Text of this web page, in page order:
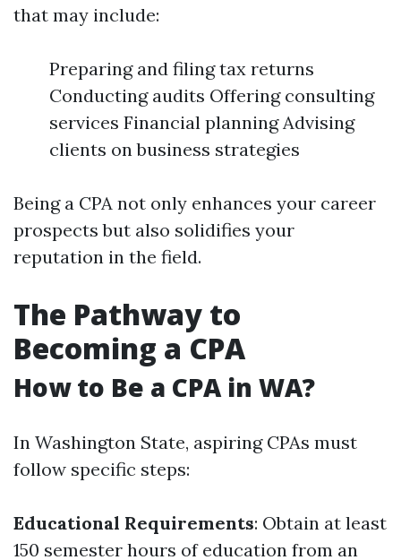
that may include:
Preparing and filing tax returns
Conducting audits Offering consulting
services Financial planning Advising
clients on business strategies
Being a CPA not only enhances your career
prospects but also solidifies your
reputation in the field.
The Pathway to
Becoming a CPA
How to Be a CPA in WA?
In Washington State, aspiring CPAs must
follow specific steps:
Educational Requirements: Obtain at least
150 semester hours of education from an